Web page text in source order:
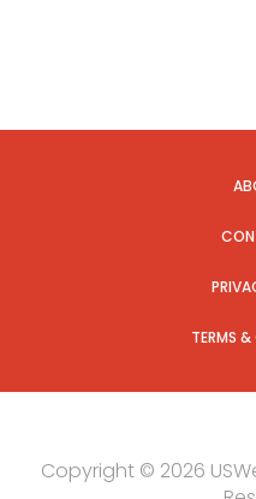
TERMS
Copyright © 2026